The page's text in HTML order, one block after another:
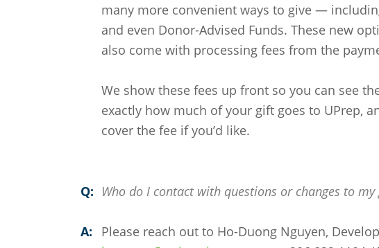
many more convenient ways to give —
and even Donor-Advised Funds. These new
also come with processing fees from the
We show these fees up front so you can see
exactly how much of your gift goes to UPrep,
cover the fee if you’d like.
Q: Who do I contact with questions or changes to my
A:
Please reach out to Ho-Duong Nguyen,